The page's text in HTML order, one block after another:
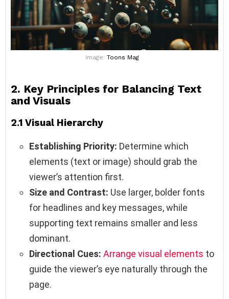
Image: Toons Mag
2. Key Principles for Balancing Text
and Visuals
2.1 Visual Hierarchy
Establishing Priority: Determine which
elements (text or image) should grab the
viewer’s attention first.
Size and Contrast: Use larger, bolder fonts
for headlines and key messages, while
supporting text remains smaller and less
dominant.
Directional Cues: Arrange visual elements to
guide the viewer’s eye naturally through the
page.